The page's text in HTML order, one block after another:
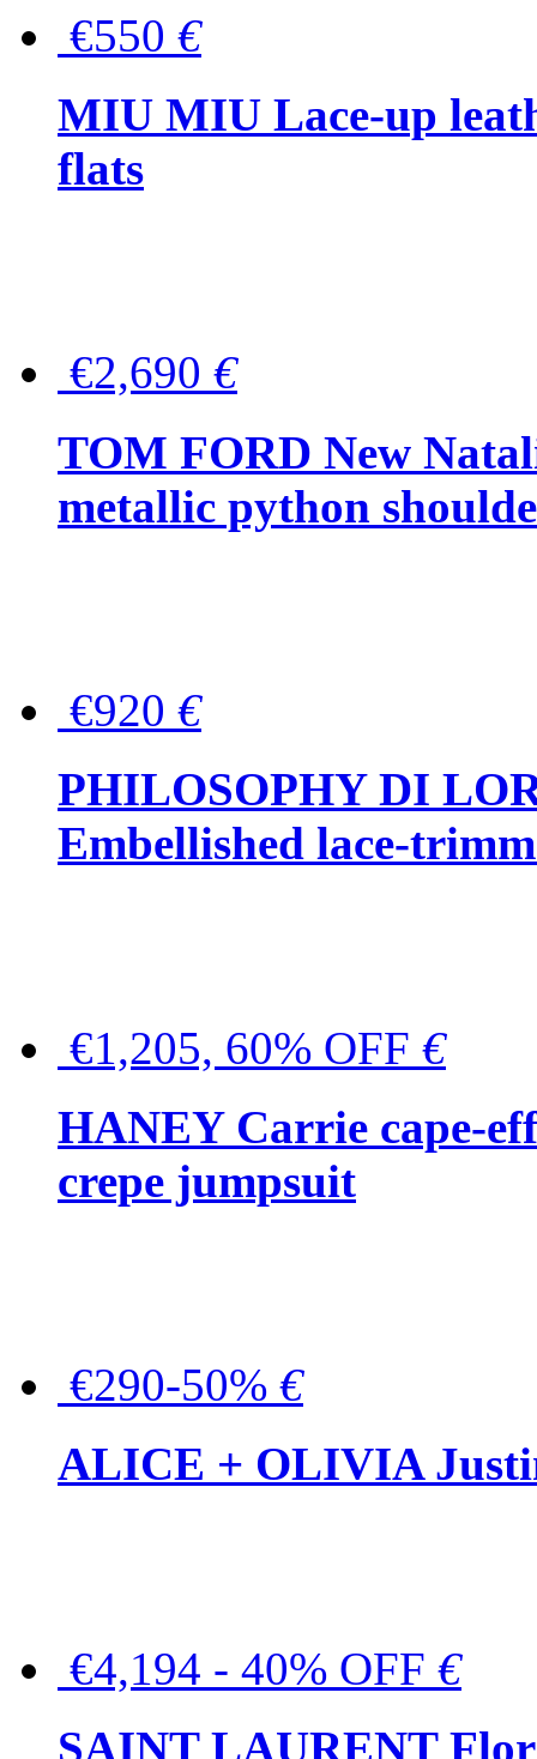
€550 €
MIU MIU Lace-up
flats
€2,690 €
TOM FORD New
metallic python
€920 €
PHILOSOPHY DI
Embellished lace-
€1,205, 60% OFF €
HANEY Carrie cape-
crepe jumpsuit
€290-50% €
ALICE + OLIVIA
€4,194 - 40% OFF €
SAINT LAURENT